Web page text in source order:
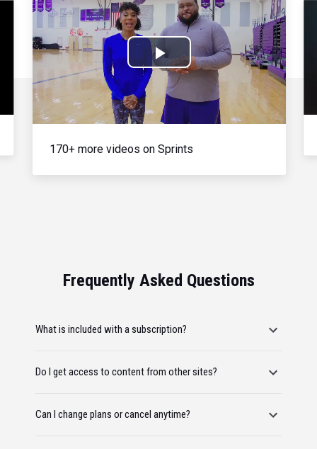
Play
Video
170+ more videos on Sprints
Frequently Asked Questions
What is included with a subscription?
Do I get access to content from other sites?
Can I change plans or cancel anytime?